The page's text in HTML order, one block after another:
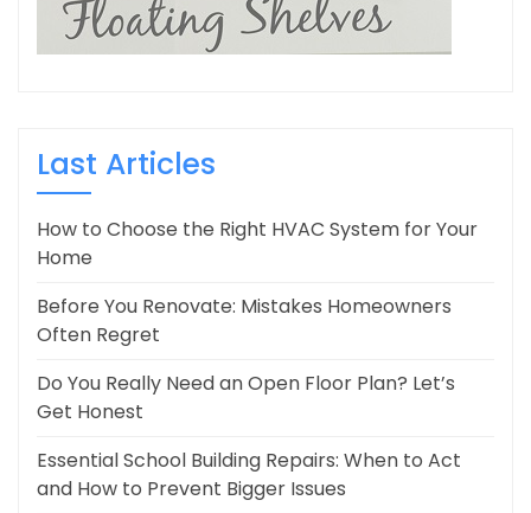
Last Articles
How to Choose the Right HVAC System for Your
Home
Before You Renovate: Mistakes Homeowners
Often Regret
Do You Really Need an Open Floor Plan? Let’s
Get Honest
Essential School Building Repairs: When to Act
and How to Prevent Bigger Issues